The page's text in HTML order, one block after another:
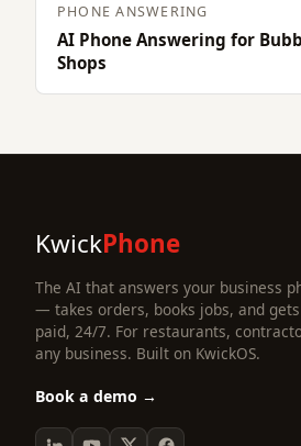
PHONE ANSWERING
AI Phone Answering for
Shops
KwickPhone
The AI that answers your business
— takes orders, books jobs, and
paid, 24/7. For restaurants,
any business. Built on KwickOS.
Book a demo →